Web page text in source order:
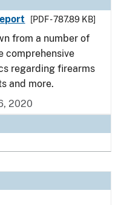
[PDF - 787.89 KB]
from a number of
comprehensive
regarding firearms
and more.
2020